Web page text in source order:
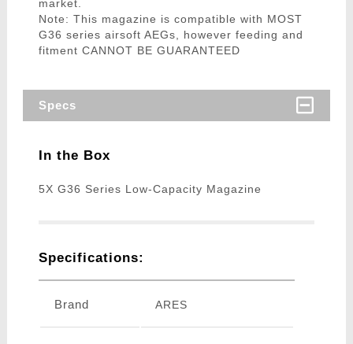
market.
Note: This magazine is compatible with MOST
G36 series airsoft AEGs, however feeding and
fitment CANNOT BE GUARANTEED
Specs
In the Box
5X G36 Series Low-Capacity Magazine
Specifications:
Brand ARES